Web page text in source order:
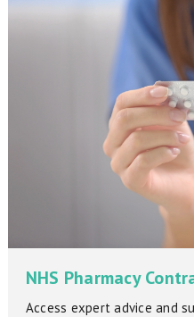
NHS Pharmacy
Access expert advice and